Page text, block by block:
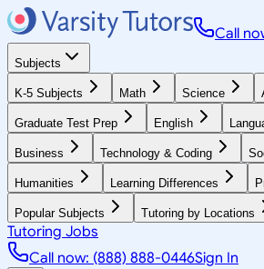
Call
Subjects
K-5 Subjects Math Science
Graduate Test Prep English
Business Technology & Coding
Humanities Learning Differences
Popular Subjects Tutoring by Locations
Tutoring Jobs
Call now: (888) 888-0446Sign In